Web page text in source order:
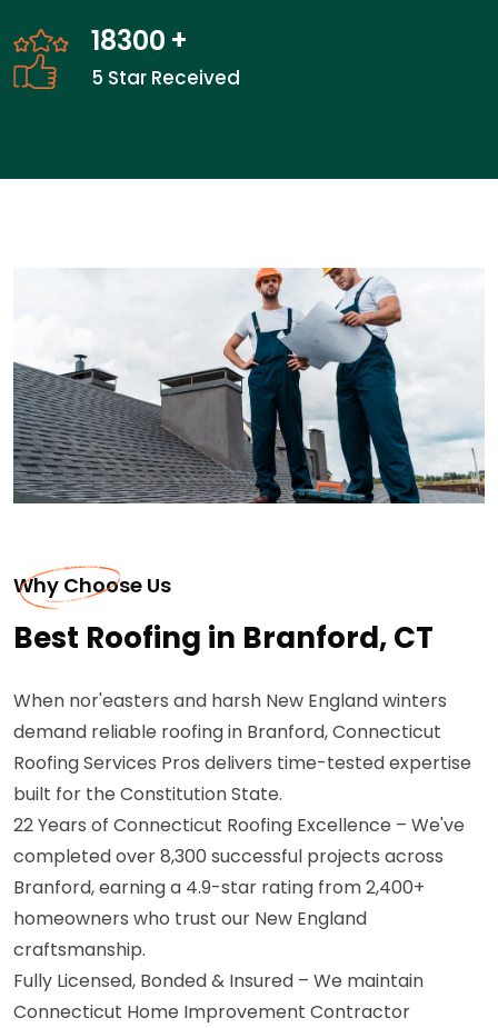
28300 +
5 Star Received
Why Choose Us
Best Roofing in Branford, CT
When nor'easters and harsh New England winters
demand reliable roofing in Branford, Connecticut
Roofing Services Pros delivers time-tested expertise
built for the Constitution State.
22 Years of Connecticut Roofing Excellence – We've
completed over 8,300 successful projects across
Branford, earning a 4.9-star rating from 2,400+
homeowners who trust our New England
craftsmanship.
Fully Licensed, Bonded & Insured – We maintain
Connecticut Home Improvement Contractor